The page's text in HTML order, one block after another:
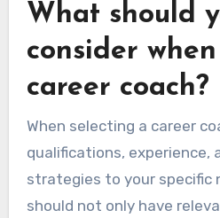
What should
consider
career coach?
When selecting a career
qualifications, experience,
strategies to your specific
should not only have